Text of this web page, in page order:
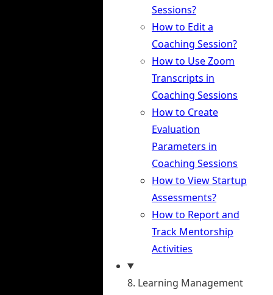
Sessions?
How to Edit a
Coaching Session?
How to Use Zoom
Transcripts in
Coaching Sessions
How to Create
Evaluation
Parameters in
Coaching Sessions
How to View Startup
Assessments?
How to Report and
Track Mentorship
Activities
8. Learning Management